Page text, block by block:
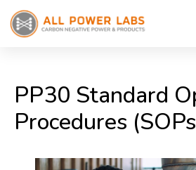
PP30 Standard
Procedures